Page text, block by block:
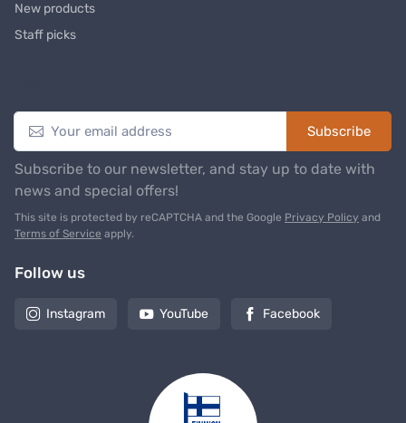
New products
Staff picks
Subscribe
Subscribe to our newsletter, and stay up to date with
news and special offers!
This site is protected by reCAPTCHA and the Google Privacy Policy and
Terms of Service apply.
Follow us
Instagram YouTube Facebook